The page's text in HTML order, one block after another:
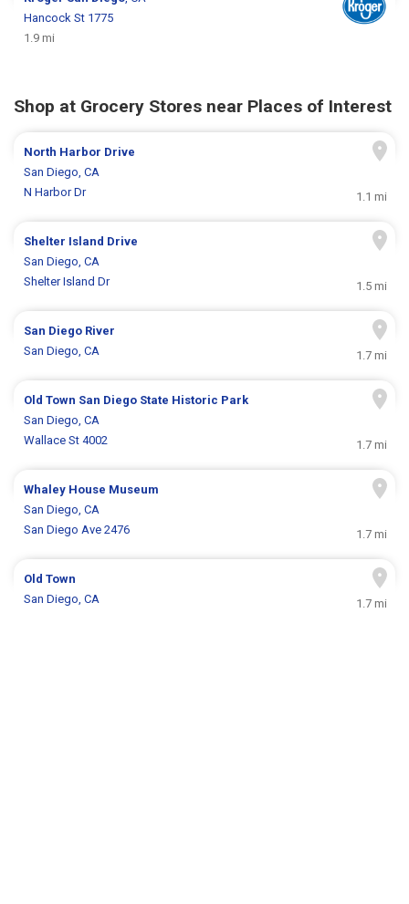
Hancock St 1775
1.9 mi
Shop at Grocery Stores near Places of Interest
North Harbor Drive
San Diego, CA
N Harbor Dr
1.1 mi
Shelter Island Drive
San Diego, CA
Shelter Island Dr
1.5 mi
San Diego River
San Diego, CA
1.7 mi
Old Town San Diego State Historic Park
San Diego, CA
Wallace St 4002
1.7 mi
Whaley House Museum
San Diego, CA
San Diego Ave 2476
1.7 mi
Old Town
San Diego, CA
1.7 mi